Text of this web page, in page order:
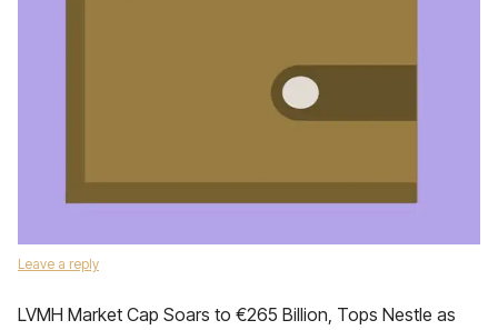
Leave a reply
LVMH Market Cap Soars to €265 Billion, Tops Nestle as